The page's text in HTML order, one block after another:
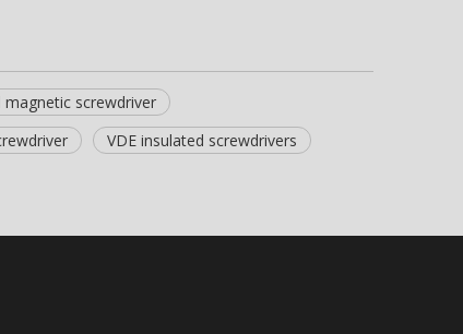
magnetic screwdriver
VDE insulated screwdrivers